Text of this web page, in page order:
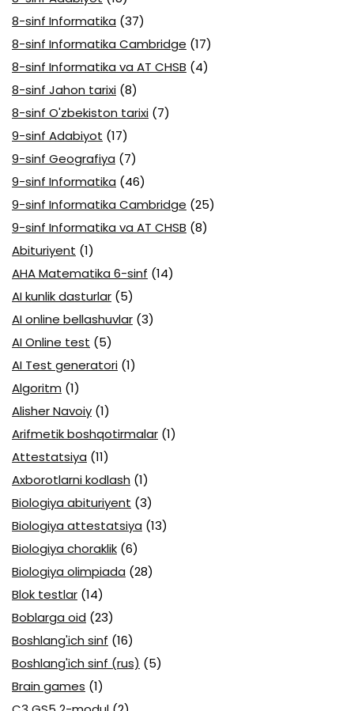
8-sinf Informatika (37)
8-sinf Informatika Cambridge (17)
8-sinf Informatika va AT CHSB (4)
8-sinf Jahon tarixi (8)
8-sinf O'zbekiston tarixi (7)
9-sinf Adabiyot (17)
9-sinf Geografiya (7)
9-sinf Informatika (46)
9-sinf Informatika Cambridge (25)
9-sinf Informatika va AT CHSB (8)
Abituriyent (1)
AHA Matematika 6-sinf (14)
AI kunlik dasturlar (5)
AI online bellashuvlar (3)
AI Online test (5)
AI Test generatori (1)
Algoritm (1)
Alisher Navoiy (1)
Arifmetik boshqotirmalar (1)
Attestatsiya (11)
Axborotlarni kodlash (1)
Biologiya abituriyent (3)
Biologiya attestatsiya (13)
Biologiya choraklik (6)
Biologiya olimpiada (28)
Blok testlar (14)
Boblarga oid (23)
Boshlang'ich sinf (16)
Boshlang'ich sinf (rus) (5)
Brain games (1)